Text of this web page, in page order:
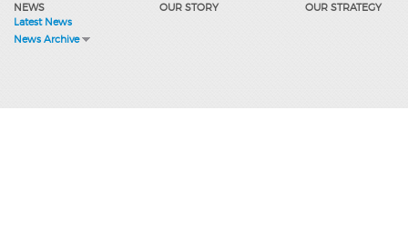
NEWS
Latest News
News Archive
OUR STORY OUR STRATEGY